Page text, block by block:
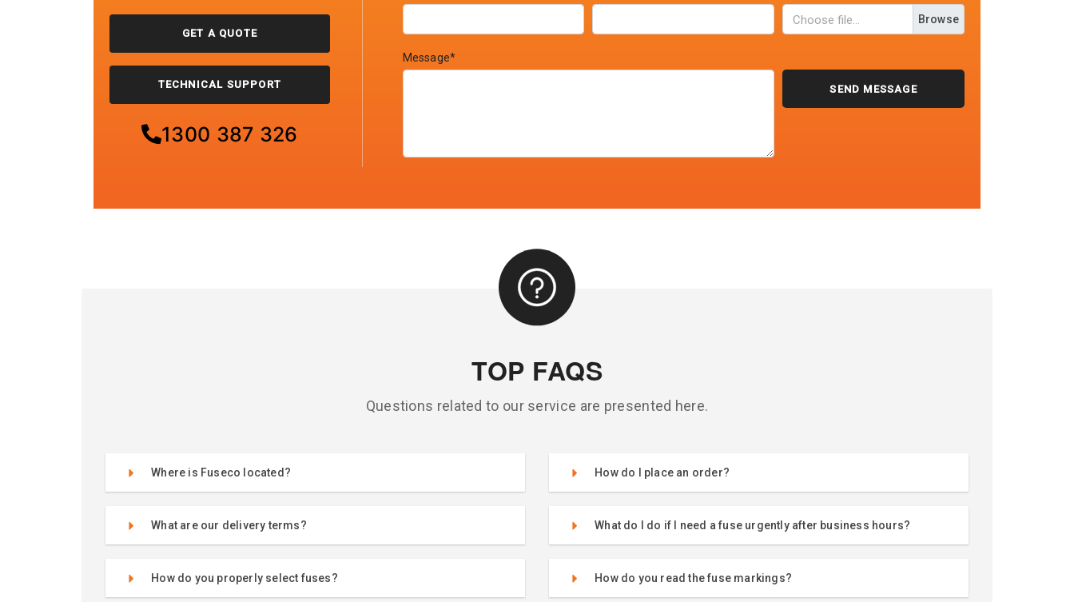
GET A QUOTE
TECHNICAL SUPPORT
1300 387 326
Browse
Message*
TOP FAQS
Questions related to our service are presented here.
Where is Fuseco located? How do I place an order?
What are our delivery terms? What do I do if I need a fuse urgently after business hours?
How do you properly select fuses? How do you read the fuse markings?